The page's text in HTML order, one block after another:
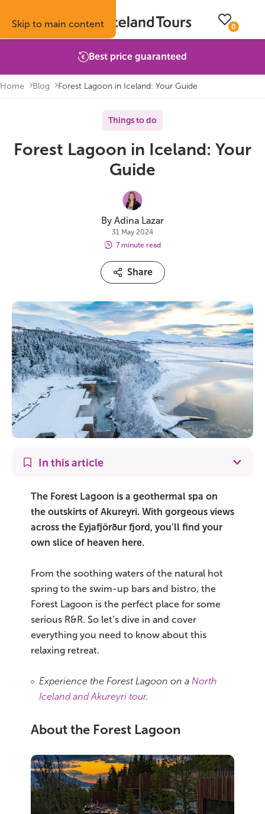
Skip to main content
Travel themes
Affordable
Blue Lagoon
Family trips
Golden Circle
Ice caves
North Iceland
Solo
South Iceland
Self-drive tours
Day tours
Winter
Summer
All vacation packages
Vacation ideas
How to book with us
About Iceland Tours
0
Best price guaranteed
Home Blog Forest Lagoon in Iceland: Your Guide
Things to do
Forest Lagoon in Iceland: Your
Guide
7 minute read
By Adina Lazar
31 May 2024
Share
In this article
The Forest Lagoon is a geothermal spa on
the outskirts of Akureyri. With gorgeous views
across the Eyjafjörður fjord, you’ll find your
own slice of heaven here.
From the soothing waters of the natural hot
spring to the swim-up bars and bistro, the
Forest Lagoon is the perfect place for some
serious R&R. So let’s dive in and cover
everything you need to know about this
relaxing retreat.
Experience the Forest Lagoon on a North
Iceland and Akureyri tour.
About the Forest Lagoon